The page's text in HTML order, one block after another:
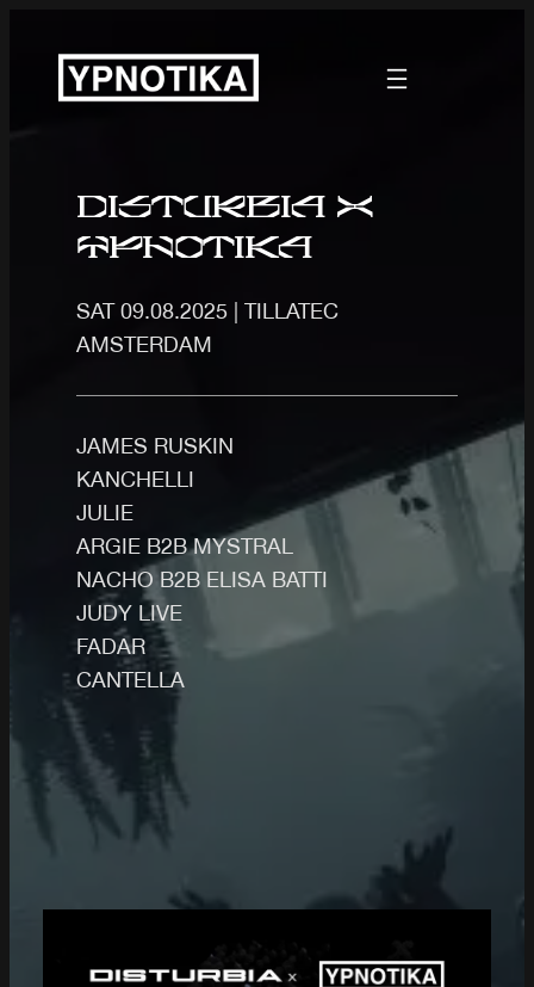
Disturbia x
ypnotika
SAT 09.08.2025 | TILLATEC
AMSTERDAM
JAMES RUSKIN
KANCHELLI
JULIE
ARGIE B2B MYSTRAL
NACHO B2B ELISA BATTI
JUDY LIVE
FADAR
CANTELLA